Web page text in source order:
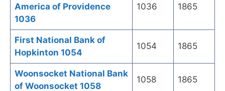
America of Providence
1036
1036 1865
First National Bank of
Hopkinton 1054
1054 1865
Woonsocket National Bank
of Woonsocket 1058
1058 1865